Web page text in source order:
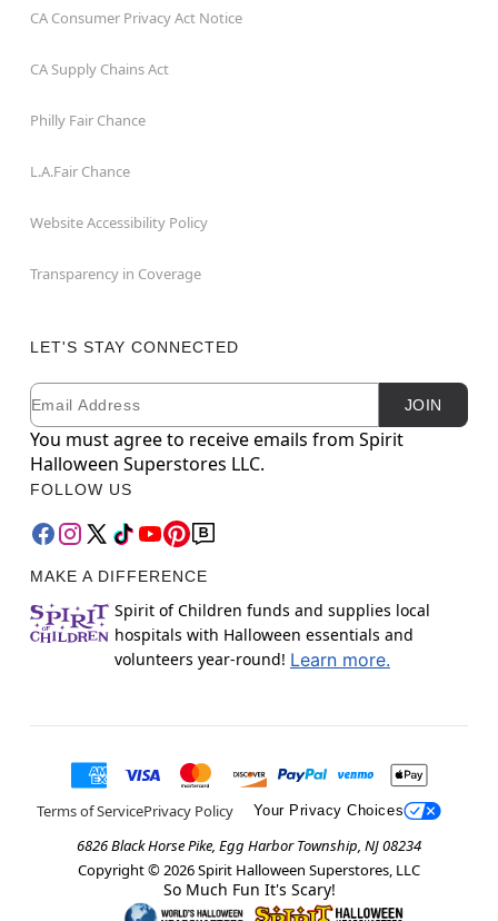
CA Consumer Privacy Act Notice
CA Supply Chains Act
Philly Fair Chance
L.A.Fair Chance
Website Accessibility Policy
Transparency in Coverage
LET'S STAY CONNECTED
Newsletter Subscription
Email JOIN
You must agree to receive emails from Spirit
Halloween Superstores LLC.
FOLLOW US
MAKE A DIFFERENCE
Spirit of Children funds and supplies local
hospitals with Halloween essentials and
volunteers year-round! Learn more.
Terms of ServicePrivacy Policy Your Privacy Choices
6826 Black Horse Pike, Egg Harbor Township, NJ 08234
Copyright © 2026Spirit Halloween Superstores, LLC
So Much Fun It's Scary!